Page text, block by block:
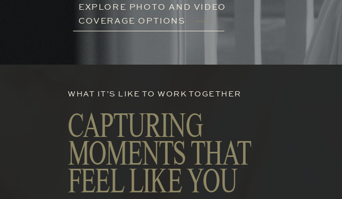
EXPLORE PHOTO AND VIDEO
COVERAGE OPTIONS
WHAT IT’S LIKE TO WORK TOGETHER
CAPTURING
MOMENTS THAT
FEEL LIKE YOU